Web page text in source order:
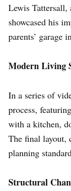
Lewis Tattersall,
showcased his
parents’ garage
Modern Living
In a series of
process,
with a kitchen,
The final layout,
planning
Structural